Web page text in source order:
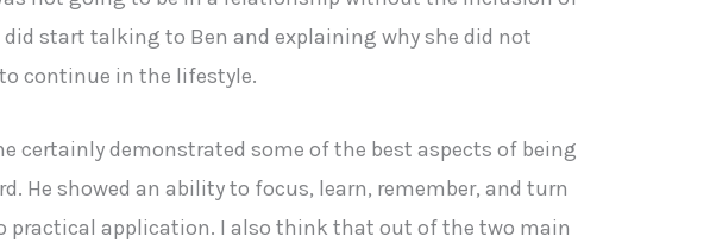
did start talking to Ben and explaining why she did not
continue in the lifestyle.
certainly demonstrated some of the best aspects of being
He showed an ability to focus, learn, remember, and turn
practical application. I also think that out of the two main